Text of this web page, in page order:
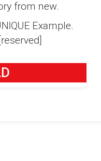
from new.
Example.